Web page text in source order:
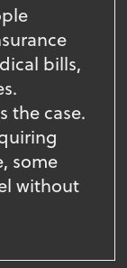
bills,
the case.
some
without